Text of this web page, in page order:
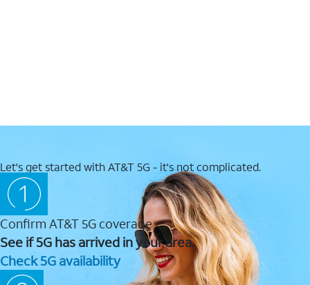
Let's get started with AT&T 5G - it's not complicated.
Confirm AT&T 5G coverage
See if 5G has arrived in your area.
Check 5G availability